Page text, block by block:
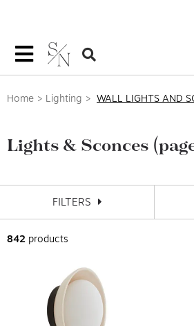
Home Lighting WALL LIGHTS AND
Lights & Sconces
FILTERS
842 products